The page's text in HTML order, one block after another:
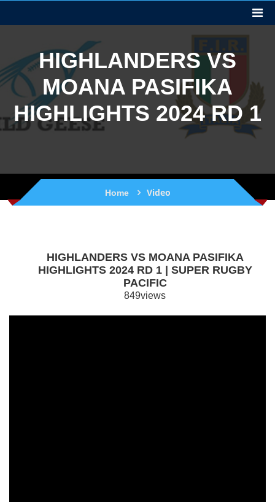
HIGHLANDERS VS
MOANA PASIFIKA
HIGHLIGHTS 2024 RD 1
Home Video
HIGHLANDERS VS MOANA PASIFIKA
HIGHLIGHTS 2024 RD 1 | SUPER RUGBY
PACIFIC
849views